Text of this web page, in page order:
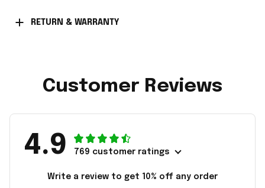
RETURN & WARRANTY
Customer Reviews
4.9 769 customer ratings
Write a review to get 10% off any order